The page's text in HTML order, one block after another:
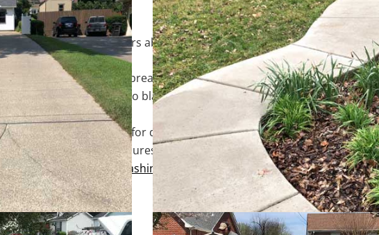
educating customers about our processes is a TOP priority. Our
treat the area to start breaking down the surface dirt or organic
wash
the surface to blast away the dirt or organic growth.
the surface.
is the most crucial step for delivering professional results. At this
post-treatment. This ensures that any organic growth located within
than justpressure washing alone. It will also keep them cleaner